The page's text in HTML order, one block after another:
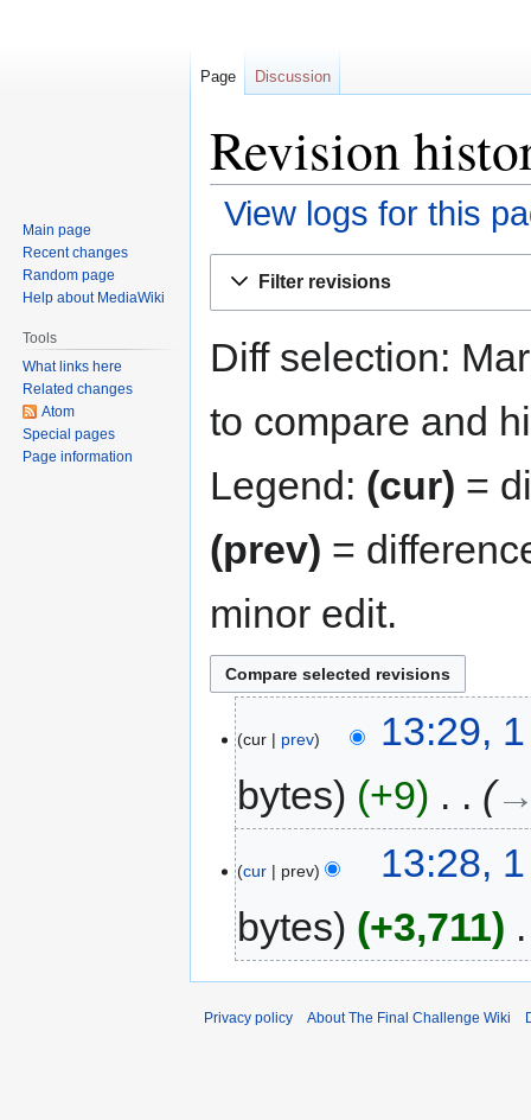
Revision
View logs for this
Filter revisions
Diff selection:
to compare and
Legend: (cur) =
(prev) =
minor edit.
cur prev
13:29,
bytes
+9
cur prev
13:28,
bytes
+3,711
Page Discussion
Main page
Recent changes
Random page
Help about MediaWiki
Tools
What links here
Related changes
Atom
Special pages
Page information
Privacy policy About The Final Challenge Wiki